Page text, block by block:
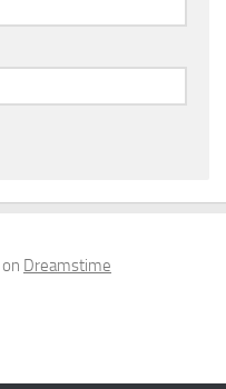
on Dreamstime